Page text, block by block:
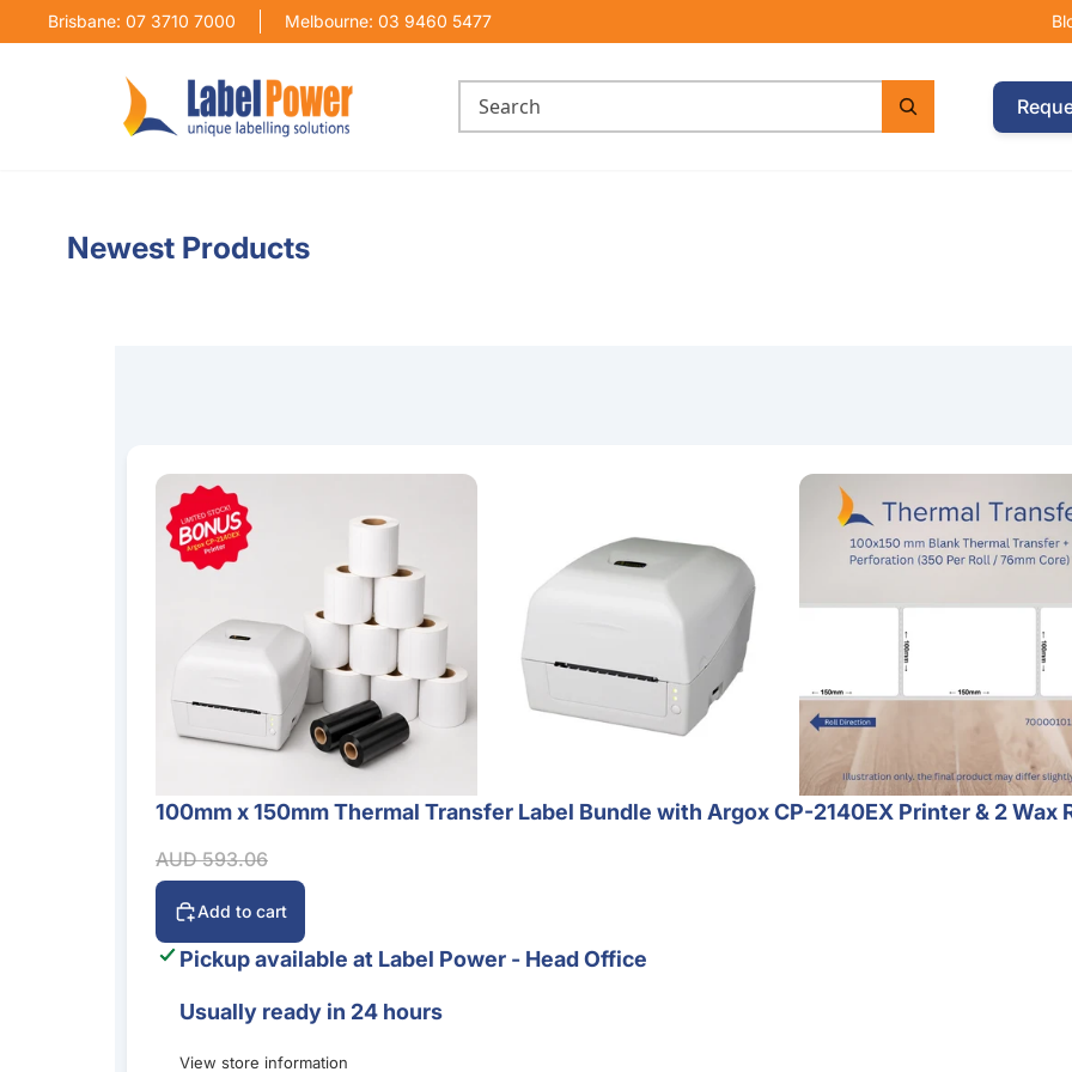
Brisbane: 07 3710 7000 Melbourne: 03 9460 5477
Newest Products
Sale
100mm x 150mm Thermal Transfer Label Bundle with Argox CP-2140EX Printer & 2 Wax
Sale price
Regular price
AUD 593.06
Add to cart
Pickup available at Label Power - Head Office
Usually ready in 24 hours
View store information